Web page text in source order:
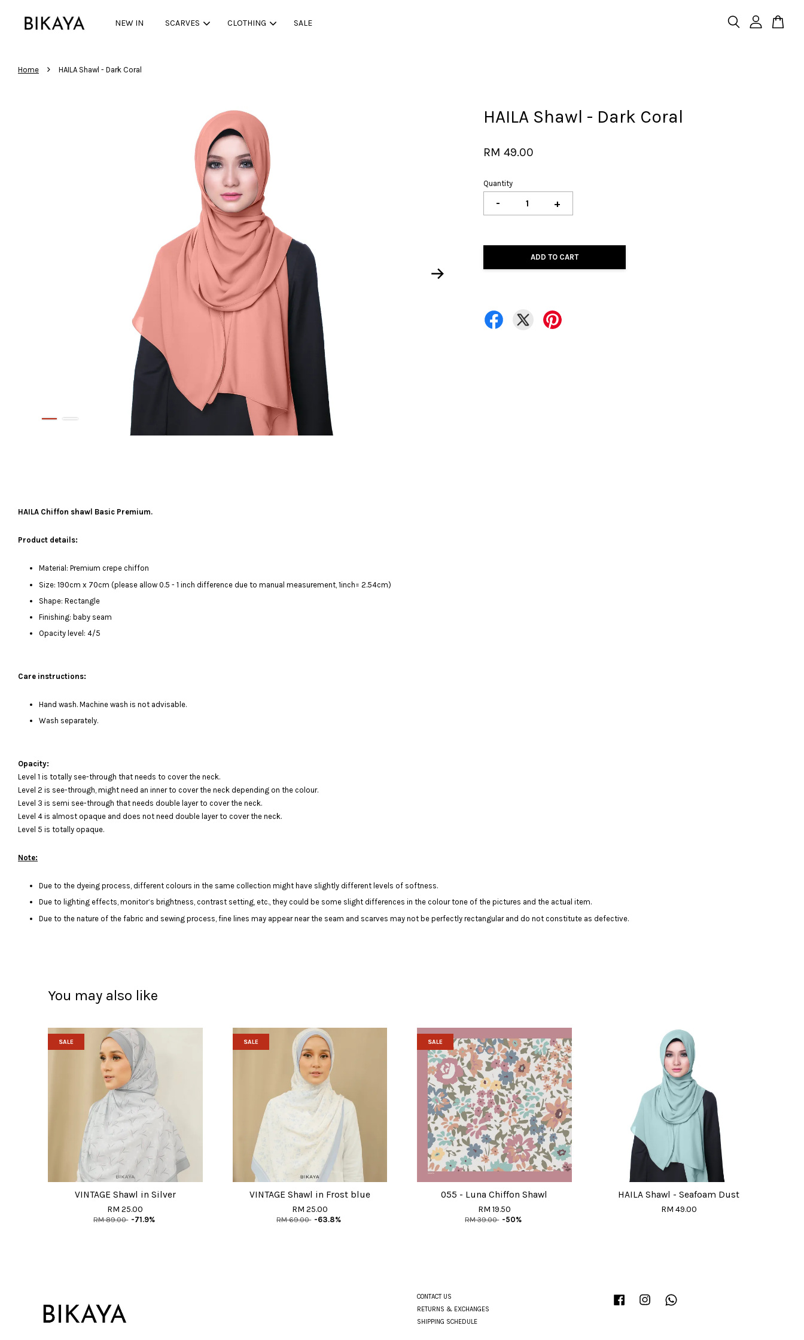
NEW IN SCARVES CLOTHING SALE
Home › HAILA Shawl - Dark Coral
HAILA Shawl - Dark Coral
RM 49.00
Quantity
- +
ADD TO CART
HAILA Chiffon shawl Basic Premium.
Product details:
Material: Premium crepe chiffon
Size: 190cm x 70cm (please allow 0.5 - 1 inch difference due to manual measurement, 1inch= 2.54cm)
Shape: Rectangle
Finishing: baby seam
Opacity level: 4/5
Care instructions:
Hand wash. Machine wash is not advisable.
Wash separately.
Opacity:
Level 1 is totally see-through that needs to cover the neck.
Level 2 is see-through, might need an inner to cover the neck depending on the colour.
Level 3 is semi see-through that needs double layer to cover the neck.
Level 4 is almost opaque and does not need double layer to cover the neck.
Level 5 is totally opaque.
Note:
Due to the dyeing process, different colours in the same collection might have slightly different levels of softness.
Due to lighting effects, monitor’s brightness, contrast setting, etc., they could be some slight differences in the colour tone of the pictures and the actual item.
Due to the nature of the fabric and sewing process, fine lines may appear near the seam and scarves may not be perfectly rectangular and do not constitute as defective.
You may also like
SALE
VINTAGE Shawl in Silver
RM 25.00
RM 89.00 -71.9%
SALE
VINTAGE Shawl in Frost blue
RM 25.00
RM 69.00 -63.8%
SALE
055 - Luna Chiffon Shawl
RM 19.50
RM 39.00 -50%
HAILA Shawl - Seafoam Dust
RM 49.00
CONTACT US
RETURNS & EXCHANGES
SHIPPING SCHEDULE
Facebook Instagram